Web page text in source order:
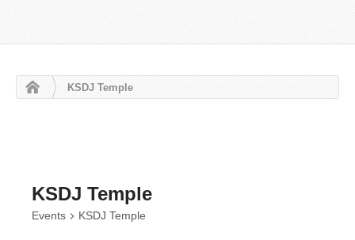
KSDJ Temple
KSDJ Temple
Events KSDJ Temple